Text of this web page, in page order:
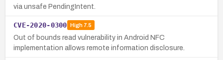
via unsafe PendingIntent.
CVE-2020-0300 High7.5
Out of bounds read vulnerability in Android NFC
implementation allows remote information disclosure.